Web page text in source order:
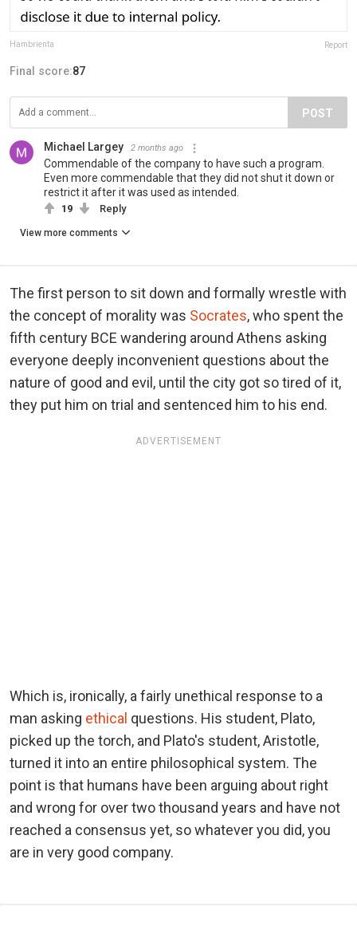
Hambrienta Report
Final score:87
POST
Michael Largey 2 months ago
Commendable of the company to have such a program.
Even more commendable that they did not shut it down or
restrict it after it was used as intended.
19 Reply
View more comments
The first person to sit down and formally wrestle with
the concept of morality was Socrates, who spent the
fifth century BCE wandering around Athens asking
everyone deeply inconvenient questions about the
nature of good and evil, until the city got so tired of it,
they put him on trial and sentenced him to his end.
ADVERTISEMENT
Which is, ironically, a fairly unethical response to a
man asking ethical questions. His student, Plato,
picked up the torch, and Plato's student, Aristotle,
turned it into an entire philosophical system. The
point is that humans have been arguing about right
and wrong for over two thousand years and have not
reached a consensus yet, so whatever you did, you
are in very good company.